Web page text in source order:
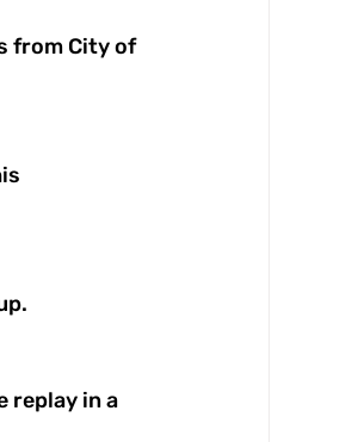
from City of
replay in a